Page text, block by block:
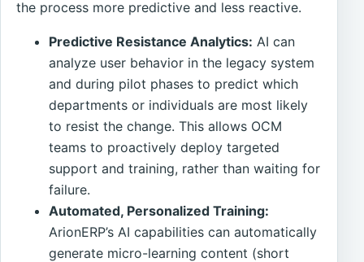
the process more predictive and less reactive.
Predictive Resistance Analytics: AI can
analyze user behavior in the legacy system
and during pilot phases to predict which
departments or individuals are most likely
to resist the change. This allows OCM
teams to proactively deploy targeted
support and training, rather than waiting for
failure.
Automated, Personalized Training:
ArionERP’s AI capabilities can automatically
generate micro-learning content (short